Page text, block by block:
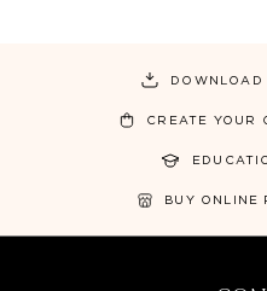
DOWNLOAD
CREATE YOUR
BUY ONLINE